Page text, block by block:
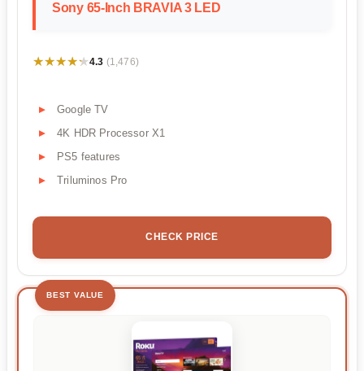
Sony 65-Inch BRAVIA 3 LED
★★★★★
★★★★★4.3 (1,476)
Google TV
4K HDR Processor X1
PS5 features
Triluminos Pro
CHECK PRICE
BEST VALUE